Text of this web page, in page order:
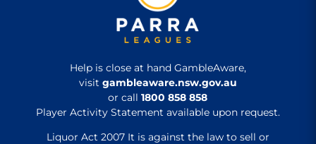
Help is close at hand GambleAware,
visit gambleaware.nsw.gov.au
or call1800 858 858
Player Activity Statement available upon request.
Liquor Act 2007 It is against the law to sell or